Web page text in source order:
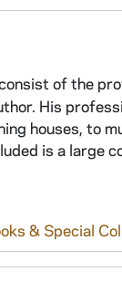
of the
His
houses, to
is a large
& Special